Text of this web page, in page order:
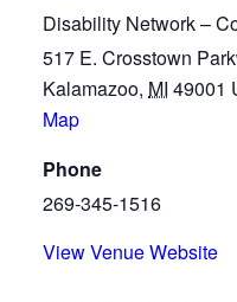
Disability Network –
517 E. Crosstown
Kalamazoo, MI 49001
Map
Phone
269-345-1516
View Venue Website